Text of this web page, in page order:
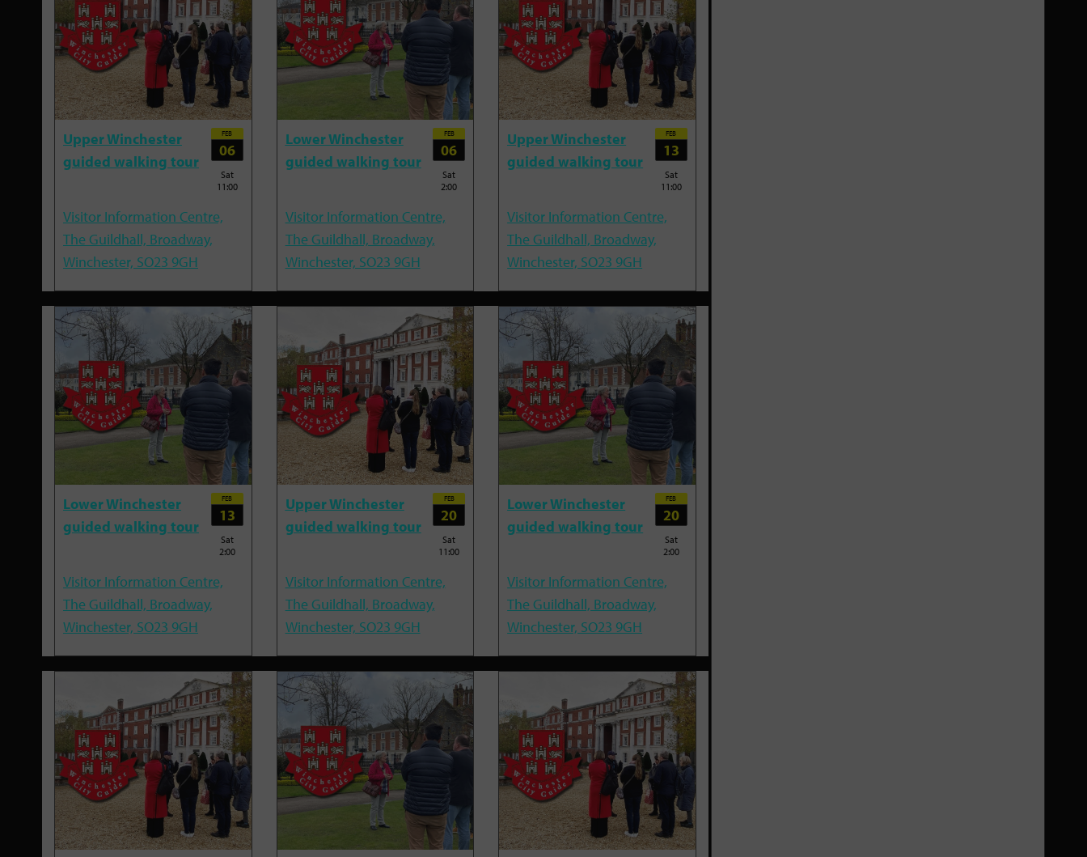
Upper Winchester
guided walking tour
FEB
06
Sat
11:00
Visitor Information Centre,
The Guildhall, Broadway,
Winchester, SO23 9GH
Lower Winchester
guided walking tour
FEB
06
Sat
2:00
Visitor Information Centre,
The Guildhall, Broadway,
Winchester, SO23 9GH
Upper Winchester
guided walking tour
FEB
13
Sat
11:00
Visitor Information Centre,
The Guildhall, Broadway,
Winchester, SO23 9GH
Lower Winchester
guided walking tour
FEB
13
Sat
2:00
Visitor Information Centre,
The Guildhall, Broadway,
Winchester, SO23 9GH
Upper Winchester
guided walking tour
FEB
20
Sat
11:00
Visitor Information Centre,
The Guildhall, Broadway,
Winchester, SO23 9GH
Lower Winchester
guided walking tour
FEB
20
Sat
2:00
Visitor Information Centre,
The Guildhall, Broadway,
Winchester, SO23 9GH